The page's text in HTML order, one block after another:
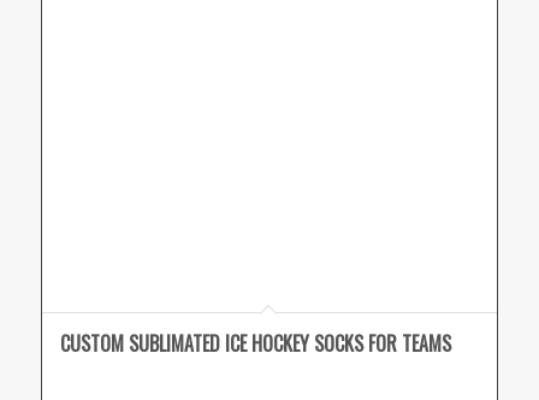
CUSTOM SUBLIMATED ICE HOCKEY SOCKS FOR TEAMS